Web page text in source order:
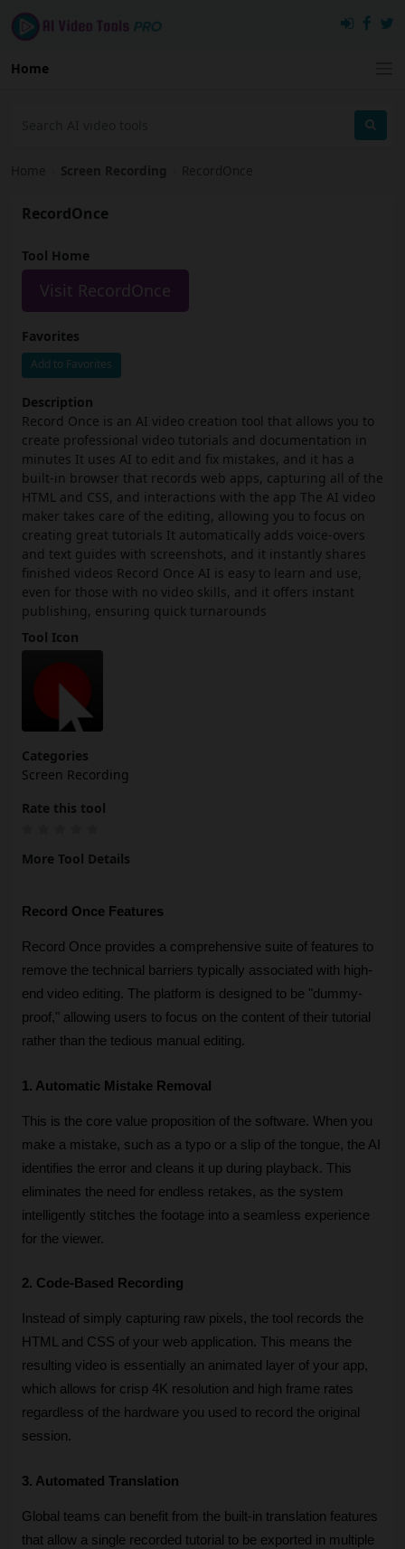
Home
Home Screen Recording RecordOnce
RecordOnce
Tool Home
Visit RecordOnce
Favorites
Add to Favorites
Description
Record Once is an AI video creation tool that allows you to
create professional video tutorials and documentation in
minutes It uses AI to edit and fix mistakes, and it has a
built-in browser that records web apps, capturing all of the
HTML and CSS, and interactions with the app The AI video
maker takes care of the editing, allowing you to focus on
creating great tutorials It automatically adds voice-overs
and text guides with screenshots, and it instantly shares
finished videos Record Once AI is easy to learn and use,
even for those with no video skills, and it offers instant
publishing, ensuring quick turnarounds
Tool Icon
Categories
Screen Recording
Rate this tool
More Tool Details
Record Once Features
Record Once provides a comprehensive suite of features to
remove the technical barriers typically associated with high-
end video editing. The platform is designed to be "dummy-
proof," allowing users to focus on the content of their tutorial
rather than the tedious manual editing.
1. Automatic Mistake Removal
This is the core value proposition of the software. When you
make a mistake, such as a typo or a slip of the tongue, the AI
identifies the error and cleans it up during playback. This
eliminates the need for endless retakes, as the system
intelligently stitches the footage into a seamless experience
for the viewer.
2. Code-Based Recording
Instead of simply capturing raw pixels, the tool records the
HTML and CSS of your web application. This means the
resulting video is essentially an animated layer of your app,
which allows for crisp 4K resolution and high frame rates
regardless of the hardware you used to record the original
session.
3. Automated Translation
Global teams can benefit from the built-in translation features
that allow a single recorded tutorial to be exported in multiple